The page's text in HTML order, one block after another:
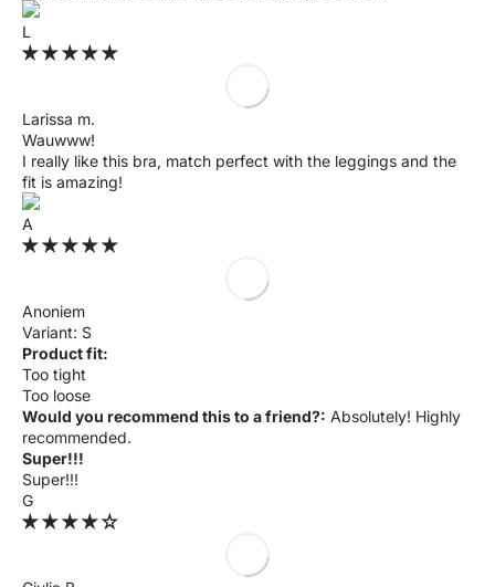
L
Larissa m.
Wauwww!
I really like this bra, match perfect with the leggings and the
fit is amazing!
A
Anoniem
S
Product fit:
Too tight
Too loose
Would you recommend this to a friend?: Absolutely! Highly
recommended.
Super!!!
Super!!!
G